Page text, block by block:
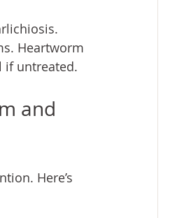
Heartworm
if untreated.
and
Here’s